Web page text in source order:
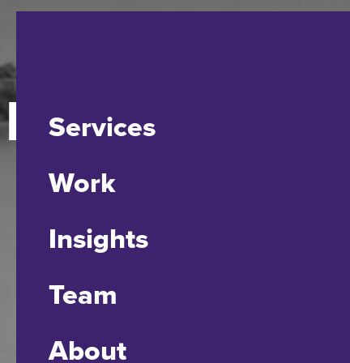
Services
Work
Insights
Team
About